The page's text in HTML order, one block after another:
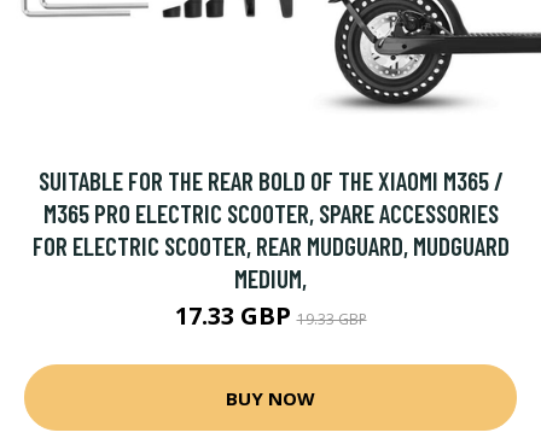
SUITABLE FOR THE REAR BOLD OF THE XIAOMI M365 /
M365 PRO ELECTRIC SCOOTER, SPARE ACCESSORIES
FOR ELECTRIC SCOOTER, REAR MUDGUARD, MUDGUARD
MEDIUM,
17.33 GBP19.33 GBP
BUY NOW